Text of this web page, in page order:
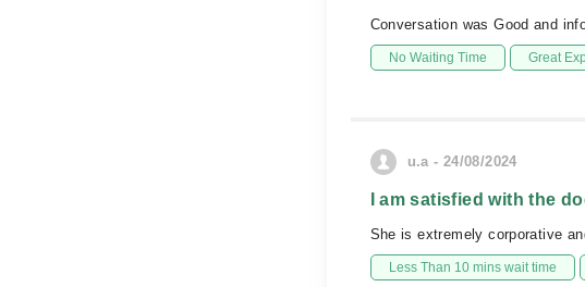
Conversation was Good and
No Waiting Time Great
u.a - 24/08/2024
I am satisfied with the
She is extremely corporative
Less Than 10 mins wait time